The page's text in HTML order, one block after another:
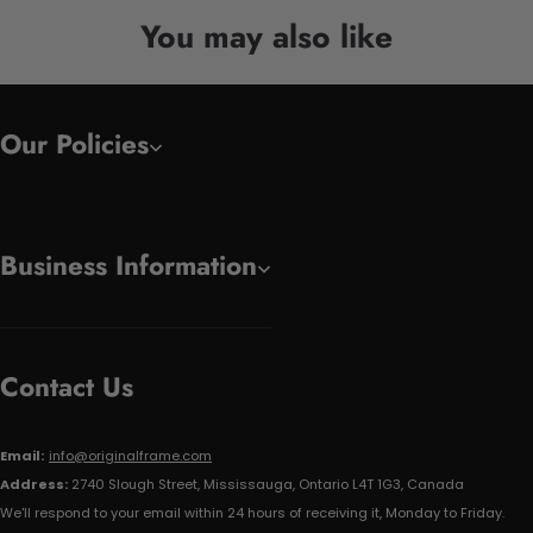
You may also like
Our Policies
Business Information
Contact Us
Email: info@originalframe.com
Address: 2740 Slough Street, Mississauga, Ontario L4T 1G3, Canada
We'll respond to your email within 24 hours of receiving it, Monday to Friday.